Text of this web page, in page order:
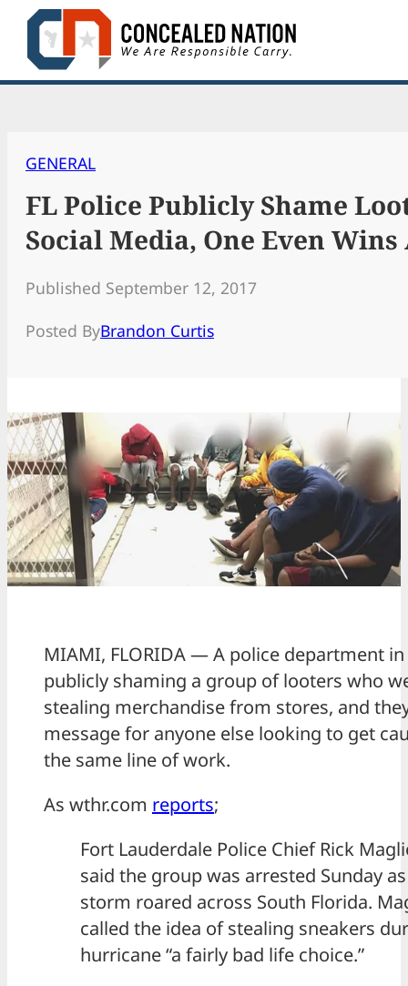
Skip
content
GENERAL
FL Police Publicly Shame
Social Media, One Even Wins
Published September 12, 2017
Posted ByBrandon Curtis
MIAMI, FLORIDA — A police department
publicly shaming a group of looters who
stealing merchandise from stores, and
message for anyone else looking to get
the same line of work.
As wthr.com reports;
Fort Lauderdale Police Chief Rick
said the group was arrested Sunday
storm roared across South Florida.
called the idea of stealing sneakers
hurricane “a fairly bad life choice.”